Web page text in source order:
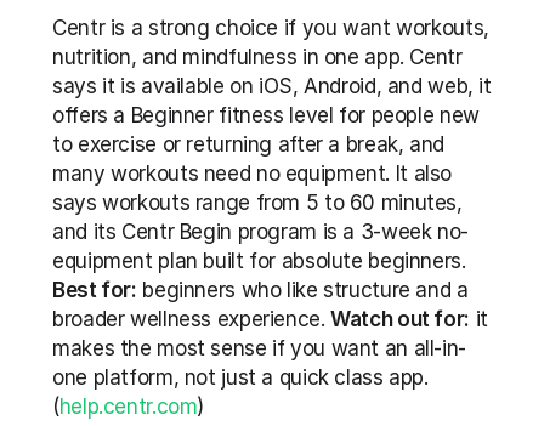
Centr is a strong choice if you want workouts,
nutrition, and mindfulness in one app. Centr
says it is available on iOS, Android, and web, it
offers a Beginner fitness level for people new
to exercise or returning after a break, and
many workouts need no equipment. It also
says workouts range from 5 to 60 minutes,
and its Centr Begin program is a 3-week no-
Best for: beginners who like structure and a
broader wellness experience. Watch out for: it
makes the most sense if you want an all-in-
one platform, not just a quick class app.
(help.centr.com)